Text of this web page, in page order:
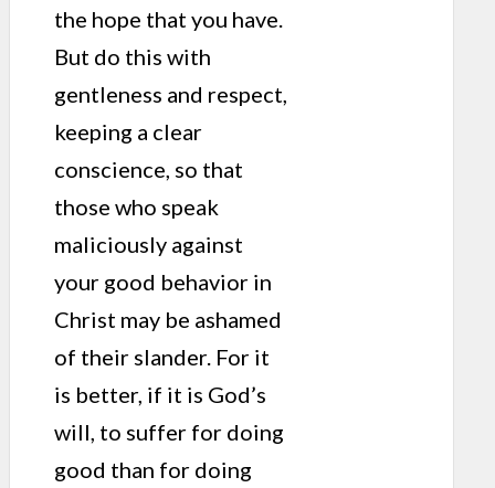
the hope that you have.
But do this with
gentleness and respect,
keeping a clear
conscience, so that
those who speak
maliciously against
your good behavior in
Christ may be ashamed
of their slander. For it
is better, if it is God’s
will, to suffer for doing
good than for doing